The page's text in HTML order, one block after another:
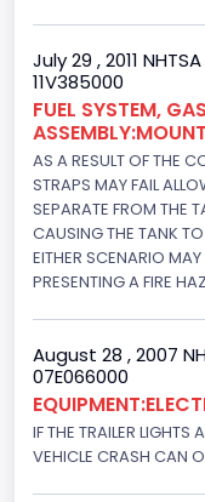
July 29 , 2011
11V385000
FUEL SYSTEM,
AS A RESULT OF THE
STRAPS MAY FAIL
SEPARATE FROM THE
CAUSING THE TANK
EITHER SCENARIO MAY
PRESENTING A FIRE
August 28 , 2007
07E066000
IF THE TRAILER LIGHTS
VEHICLE CRASH CAN